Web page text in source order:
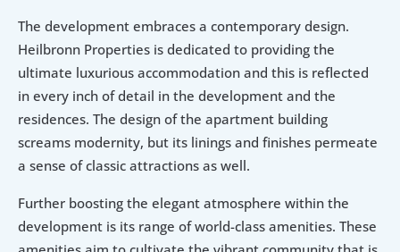
The development embraces a contemporary design.
Heilbronn Properties is dedicated to providing the
ultimate luxurious accommodation and this is reflected
in every inch of detail in the development and the
residences. The design of the apartment building
screams modernity, but its linings and finishes permeate
a sense of classic attractions as well.
Further boosting the elegant atmosphere within the
development is its range of world-class amenities. These